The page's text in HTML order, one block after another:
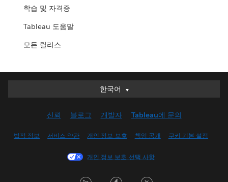
학습 및 자격증
Tableau 도움말
모든 릴리스
한국어
한국어
English (UK)
Français (Canada)
신뢰 블로그 개발자 Tableau에 문의
법적 정보 서비스 약관 개인 정보 보호 책임 공개 쿠키 기본 설정
개인 정보 보호 선택 사항